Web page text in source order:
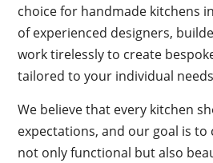
choice for handmade kitchens
of experienced designers,
work tirelessly to create
tailored to your individual
We believe that every kitchen
expectations, and our goal is to
not only functional but also